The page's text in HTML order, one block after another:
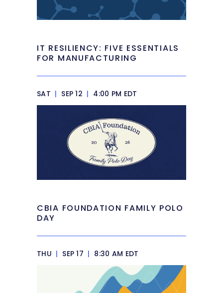
IT RESILIENCY: FIVE ESSENTIALS
FOR MANUFACTURING
SAT | SEP 12 | 4:00 PM EDT
CBIA FOUNDATION FAMILY POLO
DAY
THU | SEP 17 | 8:30 AM EDT